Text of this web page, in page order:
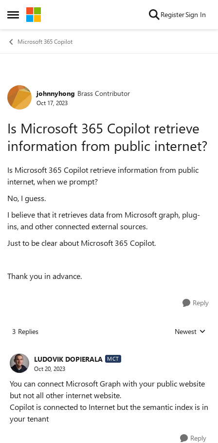
Open Side Menu
Skip to content RegisterSign In
Microsoft 365 Copilot
Forum Discussion
johnnyhong Brass Contributor
Oct 17, 2023
Is Microsoft 365 Copilot retrieve
information from public internet?
Is Microsoft 365 Copilot retrieve information from public
internet, when we prompt?
No, I guess.
I believe that it retrieves data from Microsoft graph, plug-
ins, and other connected external sources.
Just to be clear about Microsoft 365 Copilot.
Thank you in advance.
Reply
3 Replies Replies sorted
Newest
LUDOVIK DOPIERALA MCT
Oct 20, 2023
You can connect Microsoft Graph with your public website
but not all other internet website.
Copilot is connected to Internet but the semantic index is in
your tenant
Reply